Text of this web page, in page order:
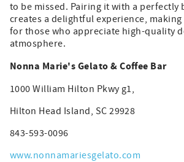
to be missed. Pairing it with a perfectly
creates a delightful experience,
for those who appreciate high-quality
atmosphere.
Nonna Marie's Gelato & Coffee Bar
1000 William Hilton Pkwy g1,
Hilton Head Island, SC 29928
843-593-0096
www.nonnamariesgelato.com